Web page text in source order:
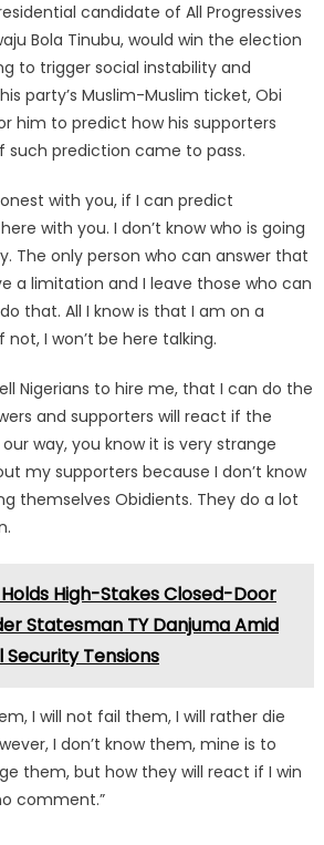
candidate of All Progressives
Bola Tinubu, would win the election
to trigger social instability and
party’s Muslim-Muslim ticket, Obi
him to predict how his supporters
such prediction came to pass.
with you, if I can predict
with you. I don’t know who is going
The only person who can answer that
a limitation and I leave those who can
that. All I know is that I am on a
I won’t be here talking.
Nigerians to hire me, that I can do the
and supporters will react if the
way, you know it is very strange
my supporters because I don’t know
themselves Obidients. They do a lot
High-Stakes Closed-Door
Statesman TY Danjuma Amid
Tensions
I will not fail them, I will rather die
I don’t know them, mine is to
them, but how they will react if I win
comment.”